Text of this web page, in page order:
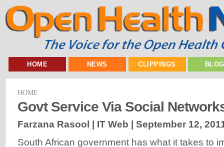
HOME NEWS CLIPPINGS
HOME
Govt Service Via Social
Farzana Rasool | IT Web | September 12,
South African government has what it takes to